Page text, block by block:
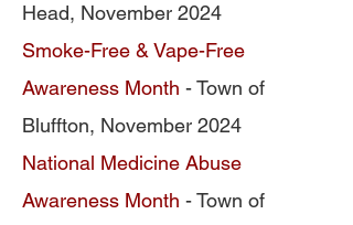
Head, November 2024
Smoke-Free & Vape-Free
Awareness Month - Town of
Bluffton, November 2024
National Medicine Abuse
Awareness Month - Town of